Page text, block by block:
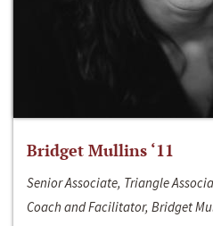
Bridget Mullins ‘11
Senior Associate, Triangle
Coach and Facilitator, Bridget